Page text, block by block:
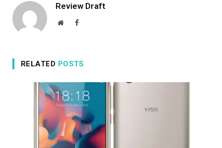
Review Draft
WebsiteFacebook
RELATED POSTS